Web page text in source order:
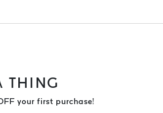
THING
your first purchase!